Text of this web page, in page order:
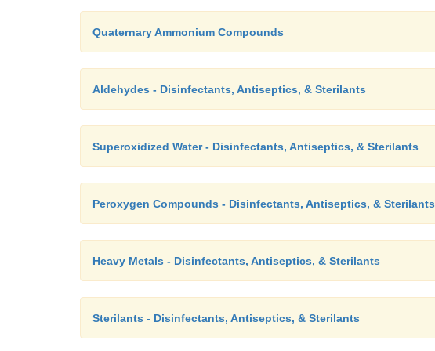
Quaternary Ammonium Compounds
Aldehydes - Disinfectants, Antiseptics, & Sterilants
Superoxidized Water - Disinfectants, Antiseptics, & Sterilants
Peroxygen Compounds - Disinfectants, Antiseptics, & Sterilants
Heavy Metals - Disinfectants, Antiseptics, & Sterilants
Sterilants - Disinfectants, Antiseptics, & Sterilants